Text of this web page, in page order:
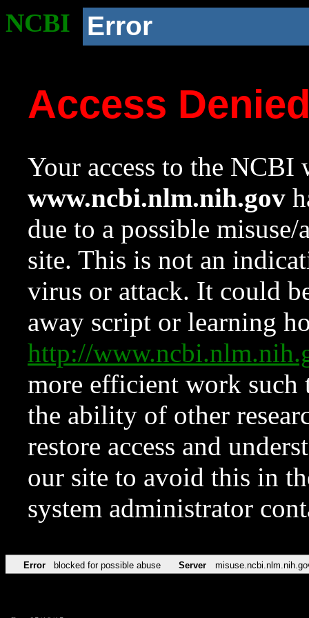
NCBI Error
Access
Your access to the NCBI
www.ncbi.nlm.nih.gov
due to a possible
site. This is not an
virus or attack. It could
away script or learning
http://
more efficient work such
the ability of other
restore access and
our site to avoid this in
system administrator
Error blocked for possible abuse Server